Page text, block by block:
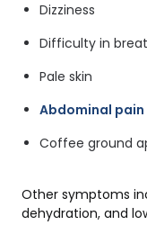
Dizziness
Difficulty in
Pale skin
Abdominal pain
Coffee ground
Other symptoms
dehydration, and